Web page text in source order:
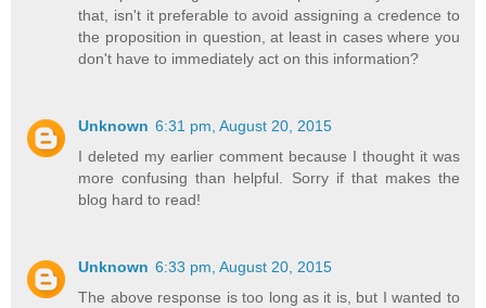
that, isn't it preferable to avoid assigning a credence to
the proposition in question, at least in cases where you
don't have to immediately act on this information?
Unknown 6:31 pm, August 20, 2015
I deleted my earlier comment because I thought it was
more confusing than helpful. Sorry if that makes the
blog hard to read!
Unknown 6:33 pm, August 20, 2015
The above response is too long as it is, but I wanted to